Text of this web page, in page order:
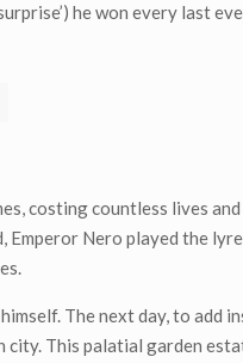
he won every last
costing countless lives and
Nero played the
The next day, to add
city. This palatial garden